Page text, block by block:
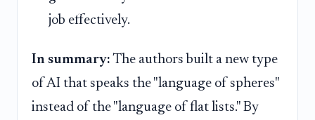
job effectively.
In summary: The authors built a new type
of AI that speaks the "language of spheres"
instead of the "language of flat lists." By